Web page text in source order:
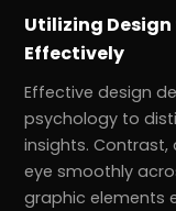
Utilizing
Effectively
Effective design
psychology to
insights.
eye smoothly
graphic elements